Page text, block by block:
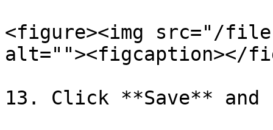
<figure><img src="/
alt=""><figcaption></
13. Click **Save** and